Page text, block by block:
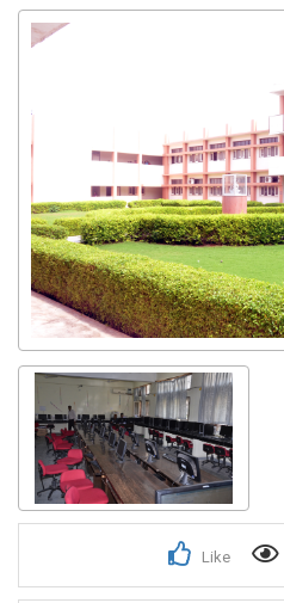
Like